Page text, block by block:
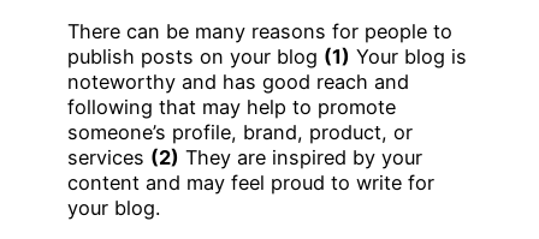
There can be many reasons for people to
publish posts on your blog (1) Your blog is
noteworthy and has good reach and
following that may help to promote
someone’s profile, brand, product, or
services (2) They are inspired by your
content and may feel proud to write for
your blog.